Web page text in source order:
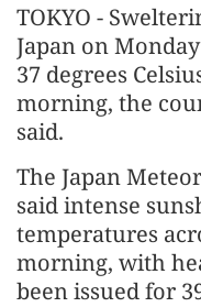
TOKYO -
Japan on
37 degrees
morning, the
said.
The Japan
said intense
temperatures
morning, with
been issued for